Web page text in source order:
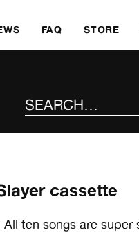
FAQ STORE
cassette
ten songs are super